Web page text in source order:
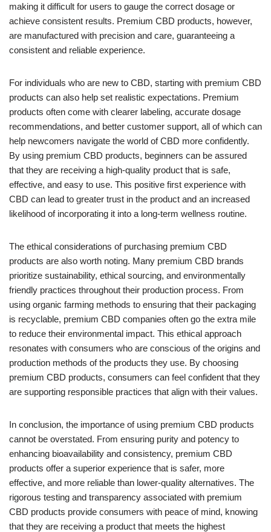
making it difficult for users to gauge the correct dosage or
achieve consistent results. Premium CBD products, however,
are manufactured with precision and care, guaranteeing a
consistent and reliable experience.
For individuals who are new to CBD, starting with premium CBD
products can also help set realistic expectations. Premium
products often come with clearer labeling, accurate dosage
recommendations, and better customer support, all of which can
help newcomers navigate the world of CBD more confidently.
By using premium CBD products, beginners can be assured
that they are receiving a high-quality product that is safe,
effective, and easy to use. This positive first experience with
CBD can lead to greater trust in the product and an increased
likelihood of incorporating it into a long-term wellness routine.
The ethical considerations of purchasing premium CBD
products are also worth noting. Many premium CBD brands
prioritize sustainability, ethical sourcing, and environmentally
friendly practices throughout their production process. From
using organic farming methods to ensuring that their packaging
is recyclable, premium CBD companies often go the extra mile
to reduce their environmental impact. This ethical approach
resonates with consumers who are conscious of the origins and
production methods of the products they use. By choosing
premium CBD products, consumers can feel confident that they
are supporting responsible practices that align with their values.
In conclusion, the importance of using premium CBD products
cannot be overstated. From ensuring purity and potency to
enhancing bioavailability and consistency, premium CBD
products offer a superior experience that is safer, more
effective, and more reliable than lower-quality alternatives. The
rigorous testing and transparency associated with premium
CBD products provide consumers with peace of mind, knowing
that they are receiving a product that meets the highest